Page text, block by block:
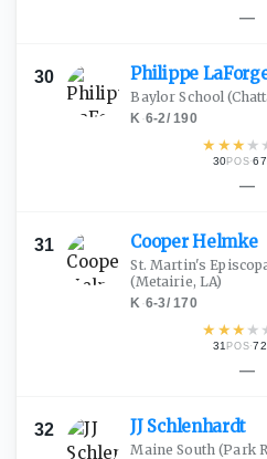
—
30 Philippe
Baylor School
K·6-2/190
★ ★★ ★
30POS·67
—
31 CooperHelmke
St. Martin's
(Metairie, LA)
K·6-3/170
★ ★★ ★
31POS·72
—
32 JJ Schlenhardt
Maine South (Park